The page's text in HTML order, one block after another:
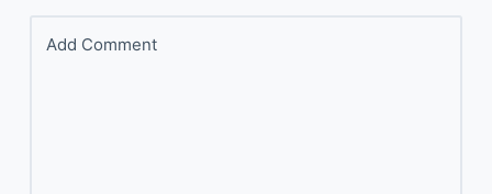
Add Comment